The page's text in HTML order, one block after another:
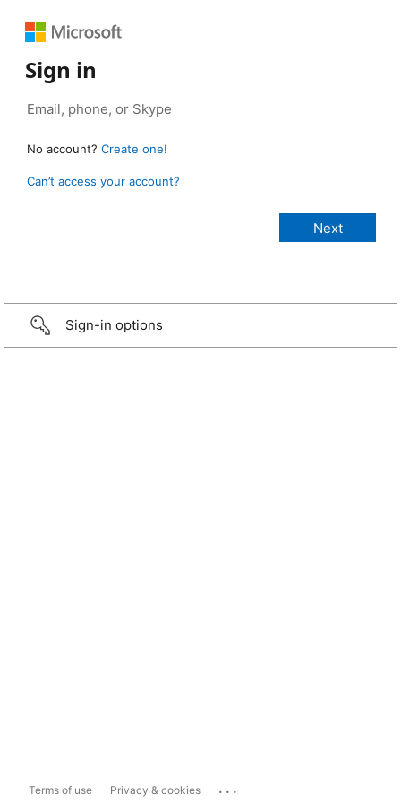
Sign in
No account? Create one!
Can’t access your account?
Sign-in options
Terms of use Privacy & cookies ...